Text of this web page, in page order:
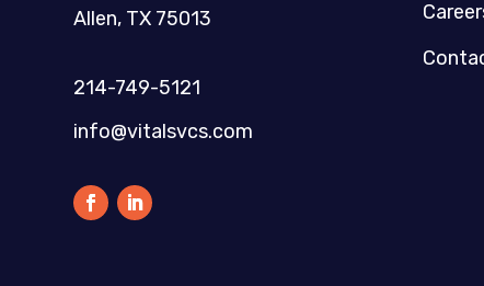
Allen, TX 75013
214-749-5121​
info@vitalsvcs.com